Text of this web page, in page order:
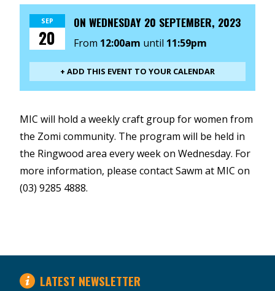
SEP
20
ON WEDNESDAY 20 SEPTEMBER, 2023
From 12:00am until 11:59pm
+ ADD THIS EVENT TO YOUR CALENDAR
MIC will hold a weekly craft group for women from
the Zomi community. The program will be held in
the Ringwood area every week on Wednesday. For
more information, please contact Sawm at MIC on
(03) 9285 4888.
LATEST NEWSLETTER